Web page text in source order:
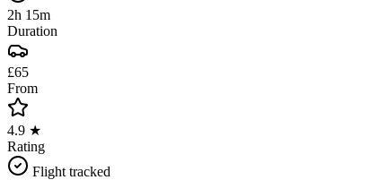
2h 15m
Duration
£65
From
4.9 ★
Rating
Flight tracked